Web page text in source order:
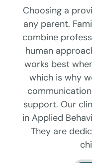
Choosing a
any parent.
combine
human
works best
which is why
support. Our
in Applied
They are